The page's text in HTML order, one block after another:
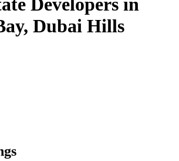
Developers in
Dubai Hills